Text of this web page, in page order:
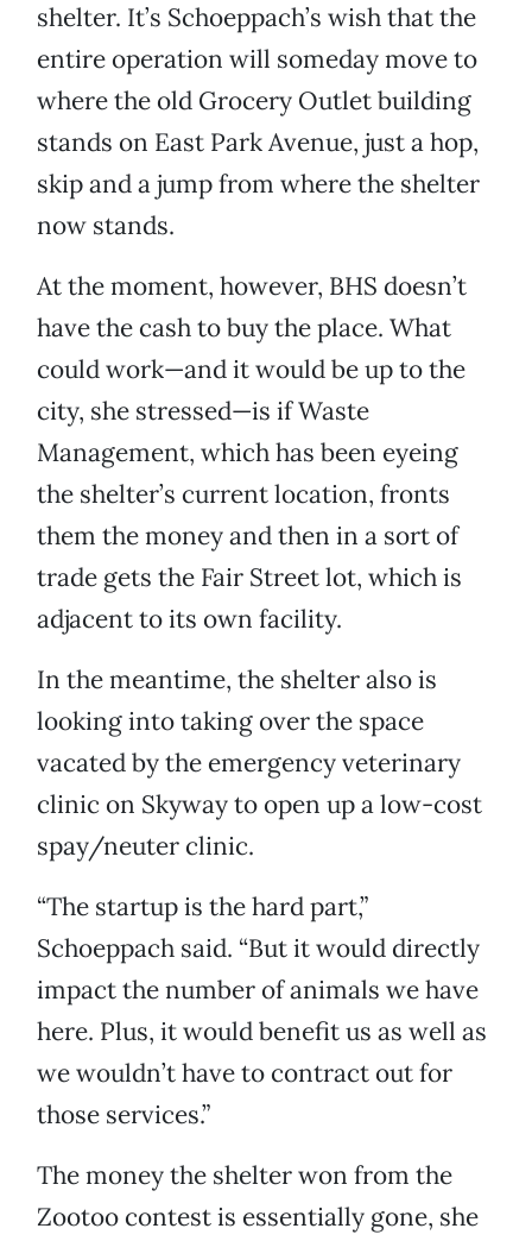
shelter. It’s Schoeppach’s wish that the
entire operation will someday move to
where the old Grocery Outlet building
stands on East Park Avenue, just a hop,
skip and a jump from where the shelter
now stands.
At the moment, however, BHS doesn’t
have the cash to buy the place. What
could work—and it would be up to the
city, she stressed—is if Waste
Management, which has been eyeing
the shelter’s current location, fronts
them the money and then in a sort of
trade gets the Fair Street lot, which is
adjacent to its own facility.
In the meantime, the shelter also is
looking into taking over the space
vacated by the emergency veterinary
clinic on Skyway to open up a low-cost
spay/neuter clinic.
“The startup is the hard part,”
Schoeppach said. “But it would directly
impact the number of animals we have
here. Plus, it would benefit us as well as
we wouldn’t have to contract out for
those services.”
The money the shelter won from the
Zootoo contest is essentially gone, she